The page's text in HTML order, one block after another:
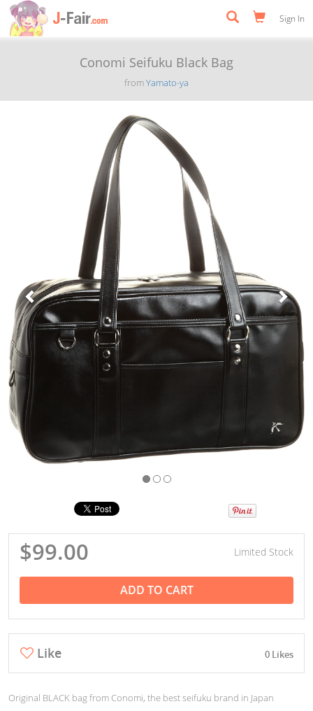
Sign In
Conomi Seifuku Black Bag
fromYamato-ya
$99.00 Limited Stock
ADD TO CART
Like 0 Likes
Original BLACK bag from Conomi, the best seifuku brand in Japan